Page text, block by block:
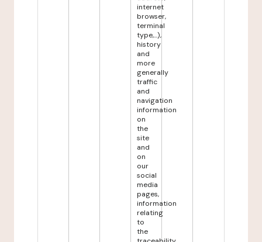
internet
browser,
terminal
type,...),
history
and
more
generally
traffic
and
navigation
information
on
the
site
and
on
our
social
media
pages,
information
relating
to
the